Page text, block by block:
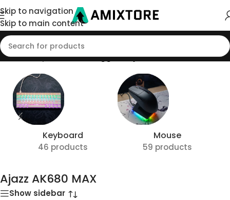
Skip to navigation
Skip to main content
Home/Shop/Products tagged “Ajazz AK680 MAX”
Keyboard
46 products
Mouse
59 products
Ajazz AK680 MAX
Show sidebar